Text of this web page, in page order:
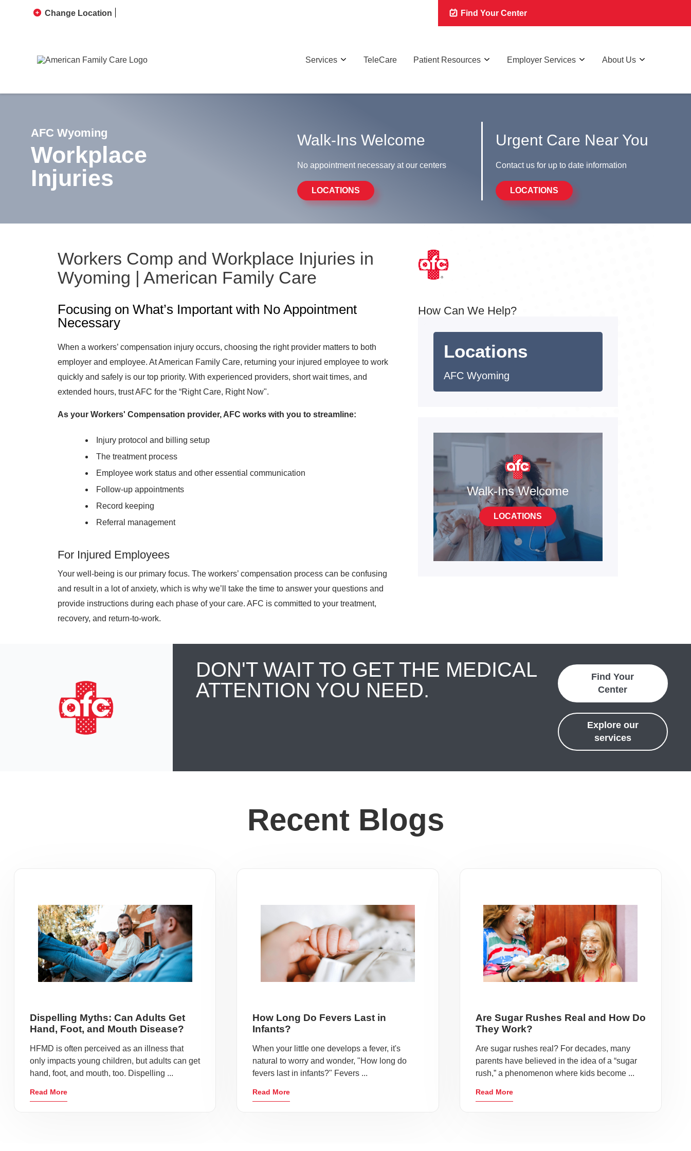
Change Location Find Your Center
Services TeleCare Patient Resources Employer Services About Us
AFC Wyoming
Workplace
Injuries
Walk-Ins Welcome
No appointment necessary at our centers
LOCATIONS
Urgent Care Near You
Contact us for up to date information
LOCATIONS
Workers Comp and Workplace Injuries in
Wyoming | American Family Care
Focusing on What’s Important with No Appointment
Necessary
When a workers’ compensation injury occurs, choosing the right provider matters to both
employer and employee. At American Family Care, returning your injured employee to work
quickly and safely is our top priority. With experienced providers, short wait times, and
extended hours, trust AFC for the “Right Care, Right Now".
As your Workers' Compensation provider, AFC works with you to streamline:
Injury protocol and billing setup
The treatment process
Employee work status and other essential communication
Follow-up appointments
Record keeping
Referral management
For Injured Employees
Your well-being is our primary focus. The workers’ compensation process can be confusing
and result in a lot of anxiety, which is why we’ll take the time to answer your questions and
provide instructions during each phase of your care. AFC is committed to your treatment,
recovery, and return-to-work.
How Can We Help?
Locations
AFC Wyoming
Walk-Ins Welcome
LOCATIONS
DON'T WAIT TO GET THE MEDICAL
ATTENTION YOU NEED.
Find Your
Center
Explore our
services
Recent Blogs
Dispelling Myths: Can Adults Get
Hand, Foot, and Mouth Disease?
HFMD is often perceived as an illness that
only impacts young children, but adults can get
hand, foot, and mouth, too. Dispelling ...
Read More
How Long Do Fevers Last in
Infants?
When your little one develops a fever, it's
natural to worry and wonder, "How long do
fevers last in infants?" Fevers ...
Read More
Are Sugar Rushes Real and How Do
They Work?
Are sugar rushes real? For decades, many
parents have believed in the idea of a “sugar
rush,” a phenomenon where kids become ...
Read More